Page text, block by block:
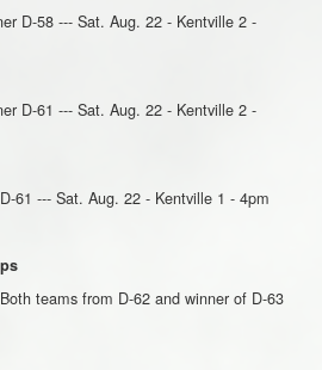
D-58 --- Sat. Aug. 22 - Kentville 2 -
D-61 --- Sat. Aug. 22 - Kentville 2 -
61 --- Sat. Aug. 22 - Kentville 1 - 4pm
teams from D-62 and winner of D-63